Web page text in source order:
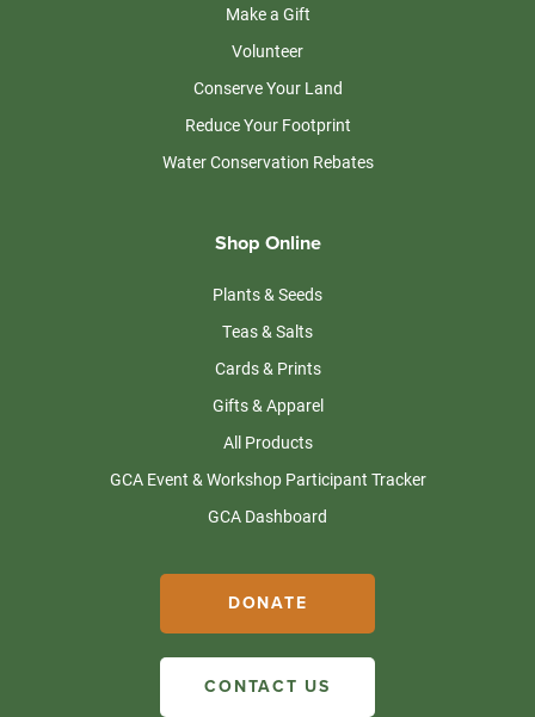
Make a Gift
Volunteer
Conserve Your Land
Reduce Your Footprint
Water Conservation Rebates
Shop Online
Plants & Seeds
Teas & Salts
Cards & Prints
Gifts & Apparel
All Products
GCA Event & Workshop Participant Tracker
GCA Dashboard
DONATE
CONTACT US